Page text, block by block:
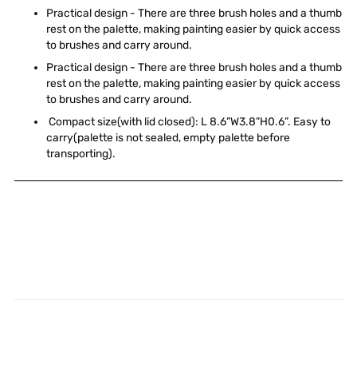
Practical design - There are three brush holes and a thumb
rest on the palette, making painting easier by quick access
to brushes and carry around.
Practical design - There are three brush holes and a thumb
rest on the palette, making painting easier by quick access
to brushes and carry around.
Compact size(with lid closed): L 8.6”W3.8”H0.6”. Easy to
carry(palette is not sealed, empty palette before
transporting).